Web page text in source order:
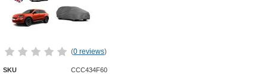
(0 reviews)
SKU CCC434F60